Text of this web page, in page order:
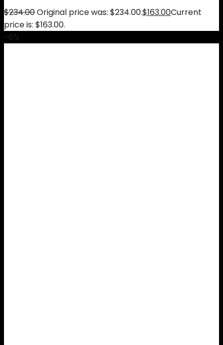
$234.00Original price was: $234.00.$163.00Current
price is: $163.00.
-6%